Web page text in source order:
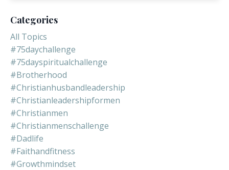
Categories
All Topics
#75daychallenge
#75dayspiritualchallenge
#brotherhood
#christianhusbandleadership
#christianleadershipformen
#christianmen
#christianmenschallenge
#dadlife
#faithandfitness
#growthmindset